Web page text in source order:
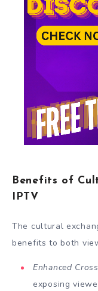
Benefits of
IPTV
The cultural
benefits to both
Enhanced
exposing